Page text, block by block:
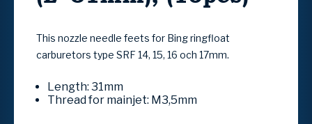
This nozzle needle feets for Bing ringfloat
carburetors type SRF 14, 15, 16 och 17mm.
Length: 31mm
Thread for mainjet: M3,5mm